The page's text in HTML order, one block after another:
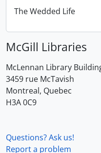
The Wedded Life
McGill Libraries
McLennan Library
3459 rue McTavish
Montreal, Quebec
H3A 0C9
Questions? Ask us!
Report a problem